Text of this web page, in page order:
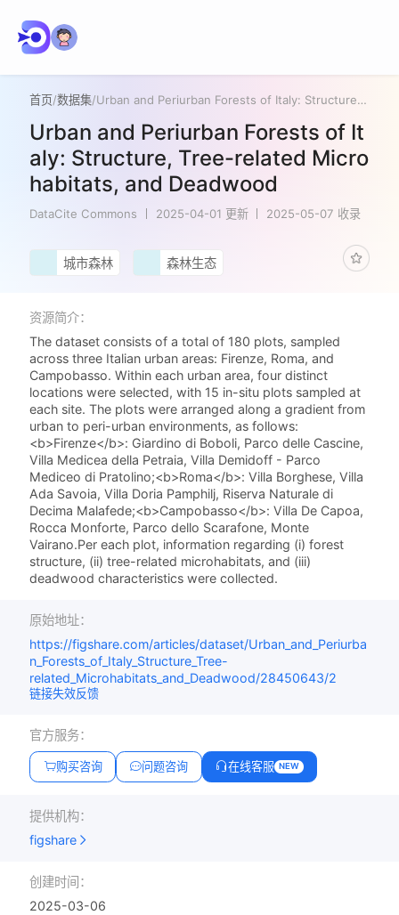
首页/数据集/ Urban and Periurban Forests of Italy: Structure, Tree-related Microhabitats, and Deadwood
Urban and Periurban Forests of It
aly: Structure, Tree-related Micro
habitats, and Deadwood
DataCite Commons 2025-04-01 更新 2025-05-07 收录
城市森林 森林生态
资源简介：
The dataset consists of a total of 180 plots, sampled
across three Italian urban areas: Firenze, Roma, and
Campobasso. Within each urban area, four distinct
locations were selected, with 15 in-situ plots sampled at
each site. The plots were arranged along a gradient from
urban to peri-urban environments, as follows:
<b>Firenze</b>: Giardino di Boboli, Parco delle Cascine,
Villa Medicea della Petraia, Villa Demidoff - Parco
Mediceo di Pratolino;<b>Roma</b>: Villa Borghese, Villa
Ada Savoia, Villa Doria Pamphilj, Riserva Naturale di
Decima Malafede;<b>Campobasso</b>: Villa De Capoa,
Rocca Monforte, Parco dello Scarafone, Monte
Vairano.Per each plot, information regarding (i) forest
structure, (ii) tree-related microhabitats, and (iii)
deadwood characteristics were collected.
原始地址：
https://figshare.com/articles/dataset/Urban_and_Periurba
n_Forests_of_Italy_Structure_Tree-
related_Microhabitats_and_Deadwood/28450643/2
链接失效反馈
官方服务：
购买咨询 问题咨询 在线客服 NEW
提供机构：
figshare
创建时间：
2025-03-06